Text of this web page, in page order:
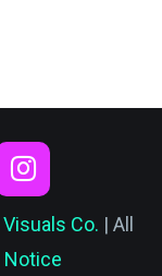
Co. | All
Notice